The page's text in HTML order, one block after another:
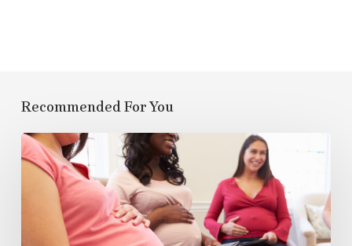
Recommended For You